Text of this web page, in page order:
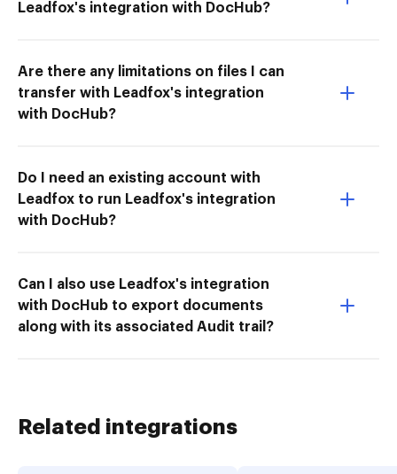
Leadfox's integration with DocHub?
Are there any limitations on files I can
transfer with Leadfox's integration
with DocHub?
Do I need an existing account with
Leadfox to run Leadfox's integration
with DocHub?
Can I also use Leadfox's integration
with DocHub to export documents
along with its associated Audit trail?
Related integrations